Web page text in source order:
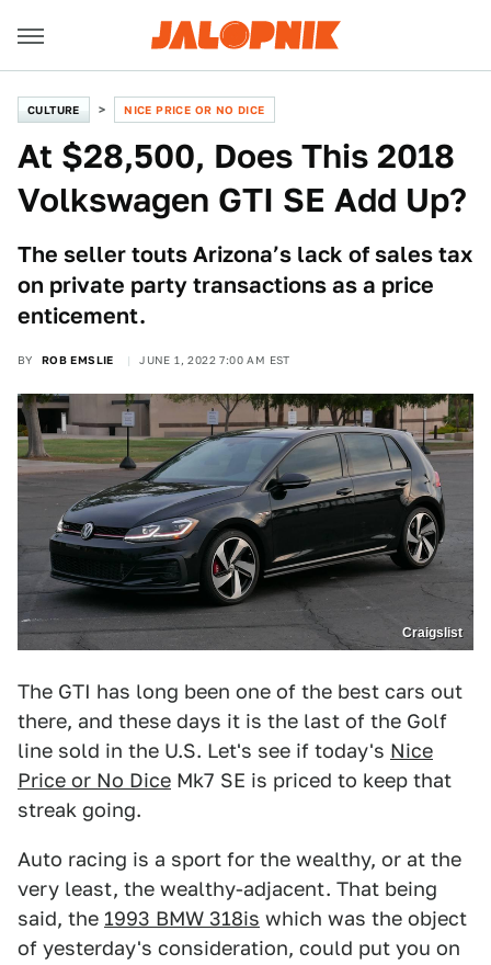
CULTURE NICE PRICE OR NO DICE
At $28,500, Does This 2018
Volkswagen GTI SE Add Up?
The seller touts Arizona’s lack of sales tax
on private party transactions as a price
enticement.
BY ROB EMSLIE JUNE 1, 2022 7:00 AM EST
Craigslist
The GTI has long been one of the best cars out
there, and these days it is the last of the Golf
line sold in the U.S. Let's see if today's Nice
Price or No Dice Mk7 SE is priced to keep that
streak going.
Auto racing is a sport for the wealthy, or at the
very least, the wealthy-adjacent. That being
said, the 1993 BMW 318is which was the object
of yesterday's consideration, could put you on